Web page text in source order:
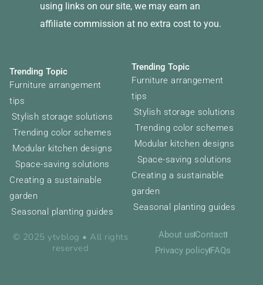
using links on our site, we may earn an
affiliate commission at no extra cost to you.
Trending Topic
Furniture arrangement
tips
Stylish storage solutions
Trending color schemes
Modular kitchen designs
Space-saving solutions
Creating a sustainable
garden
Seasonal planting guides
© 2025 ytvblog • All rights
reserved
Trending Topic
Furniture arrangement
tips
Stylish storage solutions
Trending color schemes
Modular kitchen designs
Space-saving solutions
Creating a sustainable
garden
Seasonal planting guides
About usContact
Privacy policyFAQs